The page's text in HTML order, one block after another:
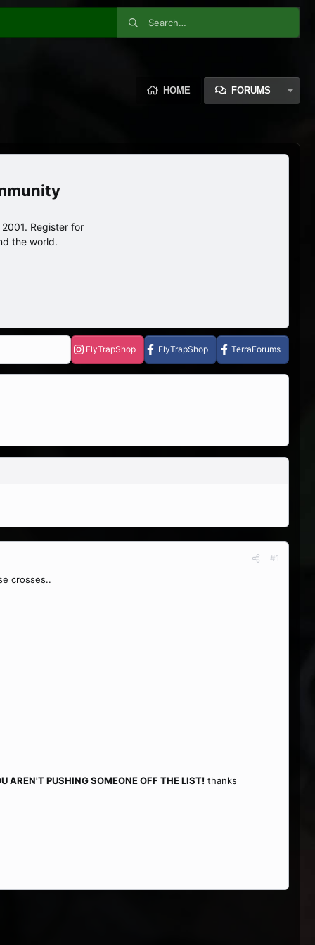
HOME FORUMS
Register for
the world.
FlyTrapShop FlyTrapShop TerraForums
#1
crosses..
AREN'T PUSHING SOMEONE OFF THE LIST! thanks